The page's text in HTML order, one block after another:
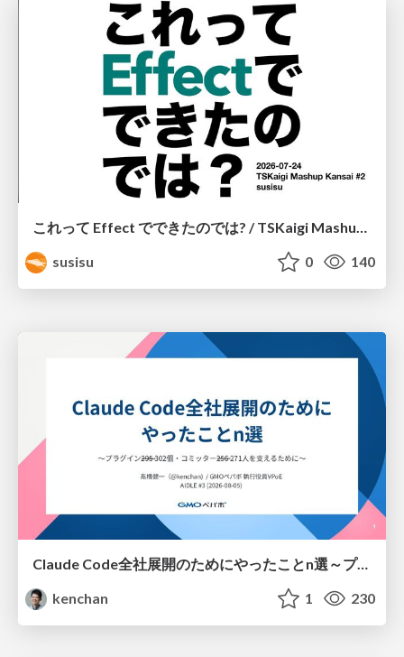
これって Effect でできたのでは? / TSKaigi Mashup Kansai #2
susisu
0 140
Claude Code全社展開のためにやったことn選～プラグイン302個・コミッター271人を支えるために～
kenchan
1 230